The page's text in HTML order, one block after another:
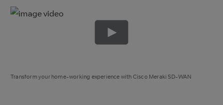
Transform your home-working experience with Cisco Meraki SD-WAN